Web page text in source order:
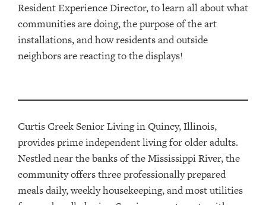
Resident Experience Director, to learn all about what
communities are doing, the purpose of the art
installations, and how residents and outside
neighbors are reacting to the displays!
Curtis Creek Senior Living in Quincy, Illinois,
providesprimeindependent living for older adults.
Nestled near the banks of the Mississippi River,the
community offers three professionally prepared
meals daily, weekly housekeeping, and most utilities